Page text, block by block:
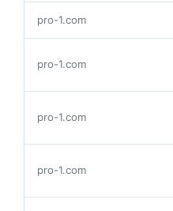
pro-1.com
pro-1.com
pro-1.com
pro-1.com